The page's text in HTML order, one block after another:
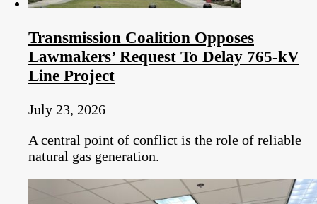
Transmission Coalition Opposes
Lawmakers’ Request To Delay 765-kV
Line Project
July 23, 2026
A central point of conflict is the role of reliable
natural gas generation.